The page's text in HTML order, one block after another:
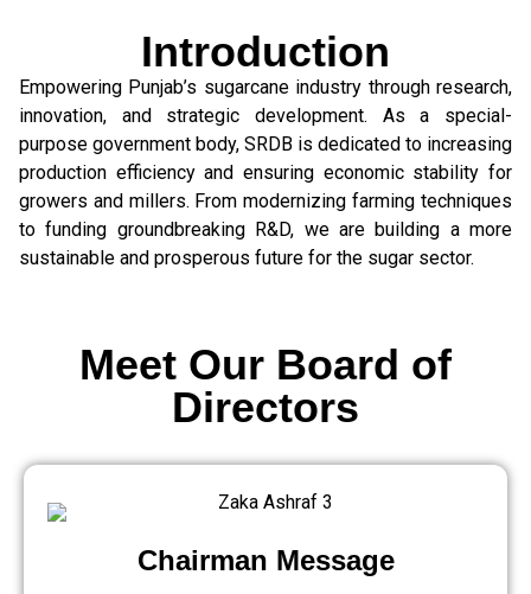
Introduction
Empowering Punjab’s sugarcane industry through research,
innovation, and strategic development. As a special-
purpose government body, SRDB is dedicated to increasing
production efficiency and ensuring economic stability for
growers and millers. From modernizing farming techniques
to funding groundbreaking R&D, we are building a more
sustainable and prosperous future for the sugar sector.
Chairman Message
Meet Our Board of
Directors